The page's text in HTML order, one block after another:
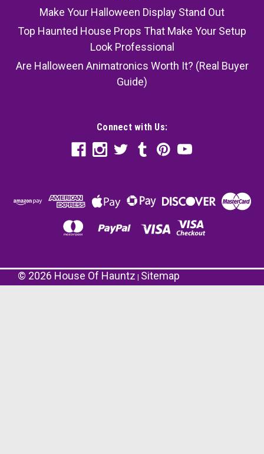
Make Your Halloween Display Stand Out
Top Haunted House Props That Make Your Setup
Look Professional
Are Halloween Animatronics Worth It? (Real Buyer
Guide)
Connect with Us:
© 2026 House Of Hauntz Sitemap